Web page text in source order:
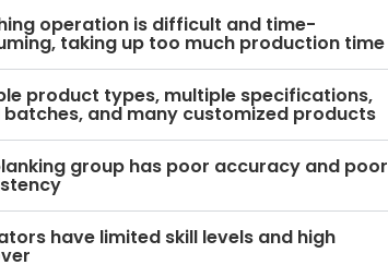
operation is difficult and time-
taking up too much production time
product types, multiple specifications,
batches, and many customized products
group has poor accuracy and poor
have limited skill levels and high